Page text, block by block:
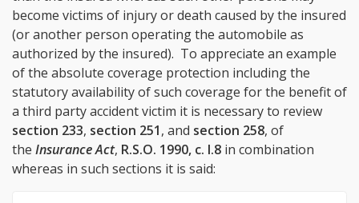
become victims of injury or death caused by the insured
(or another person operating the automobile as
authorized by the insured). To appreciate an example
of the absolute coverage protection including the
statutory availability of such coverage for the benefit of
a third party accident victim it is necessary to review
section 233, section 251, and section 258, of
the Insurance Act, R.S.O. 1990, c. I.8 in combination
whereas in such sections it is said: